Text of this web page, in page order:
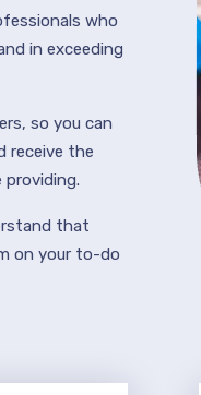
who
in exceeding
so you can
receive the
that
on your to-do